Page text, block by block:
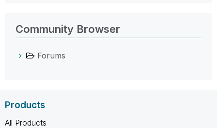
Community Browser
Forums
Products
All Products